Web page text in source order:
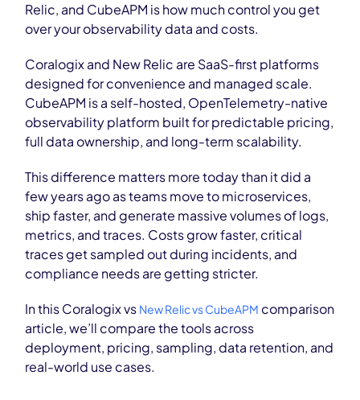
Relic, and CubeAPM is how much control you get
over your observability data and costs.
Coralogix and New Relic are SaaS-first platforms
designed for convenience and managed scale.
CubeAPM is a self-hosted, OpenTelemetry-native
observability platform built for predictable pricing,
full data ownership, and long-term scalability.
This difference matters more today than it did a
few years ago as teams move to microservices,
ship faster, and generate massive volumes of logs,
metrics, and traces. Costs grow faster, critical
traces get sampled out during incidents, and
compliance needs are getting stricter.
In this Coralogix vs New Relic vs CubeAPM comparison
article, we’ll compare the tools across
deployment, pricing, sampling, data retention, and
real-world use cases.